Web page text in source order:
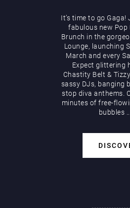
It’s time to go
fabulous new Pop
Brunch in the
Lounge, launching
March and every
Expect glittering
Chastity Belt &
sassy DJs, banging
stop diva anthems.
minutes of free-
bubbles